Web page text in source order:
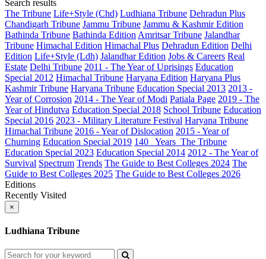
Search results
The Tribune Life+Style (Chd) Ludhiana Tribune Dehradun Plus
Chandigarh Tribune Jammu Tribune Jammu & Kashmir Edition
Bathinda Tribune Bathinda Edition Amritsar Tribune Jalandhar
Tribune Himachal Edition Himachal Plus Dehradun Edition Delhi
Edition Life+Style (Ldh) Jalandhar Edition Jobs & Careers Real
Estate Delhi Tribune 2011 - The Year of Uprisings Education
Special 2012 Himachal Tribune Haryana Edition Haryana Plus
Kashmir Tribune Haryana Tribune Education Special 2013 2013 -
Year of Corrosion 2014 - The Year of Modi Patiala Page 2019 - The
Year of Hindutva Education Special 2018 School Tribune Education
Special 2016 2023 - Military Literature Festival Haryana Tribune
Himachal Tribune 2016 - Year of Dislocation 2015 - Year of
Churning Education Special 2019 140_ Years_The Tribune
Education Special 2023 Education Special 2014 2012 - The Year of
Survival Spectrum Trends The Guide to Best Colleges 2024 The
Guide to Best Colleges 2025 The Guide to Best Colleges 2026
Editions
Recently Visited
×
Ludhiana Tribune